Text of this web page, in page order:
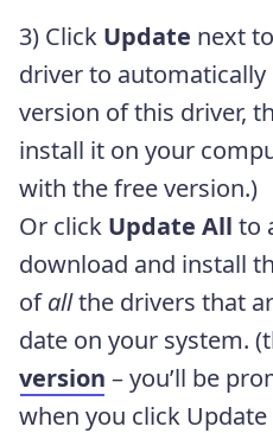
3) Click Update next
driver to
version of this driver,
install it on your
with the free version.)
Or click Update All to
download and install
ofallthe drivers that
date on your system.
version – you’ll be
when you click Update